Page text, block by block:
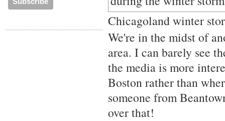
Chicagoland winter
We're in the midst of
area. I can barely see
the media is more
Boston rather than
someone from
over that!